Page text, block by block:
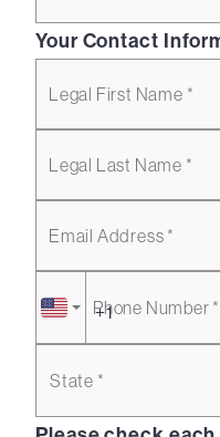
Your Contact
Legal First Name *
Legal Last Name *
Email Address *
Phone Number *
State *